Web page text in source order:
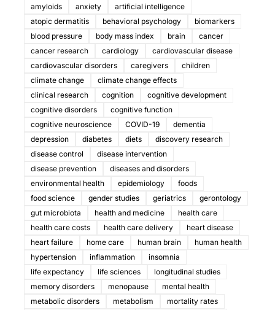
amyloids
anxiety
artificial intelligence
atopic dermatitis
behavioral psychology
biomarkers
blood pressure
body mass index brain
cancer
cancer research
cardiology
cardiovascular disease
cardiovascular disorders
caregivers
children
climate change
climate change effects
clinical research
cognition
cognitive development
cognitive disorders
cognitive function
cognitive neuroscience
COVID-19
dementia
depression
diabetes diets
discovery research
disease control
disease intervention
disease prevention
diseases and disorders
environmental health
epidemiology
foods
food science
gender studies geriatrics
gerontology
gut microbiota
health and medicine
health care
health care costs
health care delivery
heart disease
heart failure
home care human brain
human health
hypertension
inflammation
insomnia
life expectancy
life sciences
longitudinal studies
memory disorders
menopause
mental health
metabolic disorders
metabolism
mortality rates